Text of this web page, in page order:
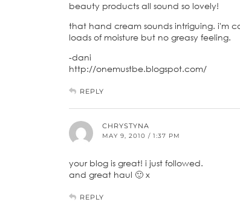
beauty products all sound so lovely!
that hand cream sounds intriguing. i'm
loads of moisture but no greasy feeling.
-dani
http://onemustbe.blogspot.com/
REPLY
CHRYSTYNA
MAY 9, 2010 / 1:37 PM
your blog is great! i just followed.
and great haul 🙂 x
REPLY